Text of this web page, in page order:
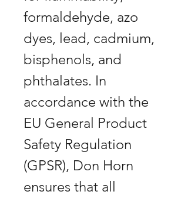
formaldehyde, azo
dyes, lead, cadmium,
bisphenols, and
phthalates. In
accordance with the
EU General Product
Safety Regulation
(GPSR), Don Horn
ensures that all